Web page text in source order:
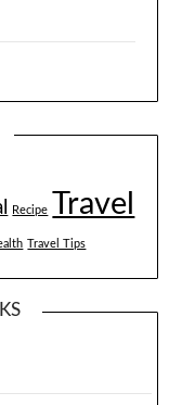
Recipe Travel
Travel Tips